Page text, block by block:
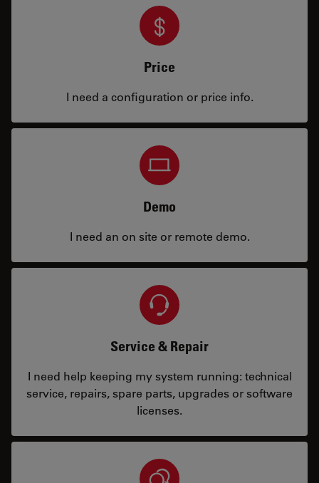
Price
I need a configuration or price info.
Demo
I need an on site or remote demo.
Service & Repair
I need help keeping my system running: technical
service, repairs, spare parts, upgrades or software
licenses.